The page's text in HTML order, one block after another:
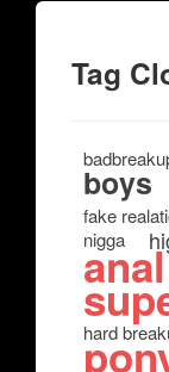
Tag
boys
fake
nigga
anal
hard